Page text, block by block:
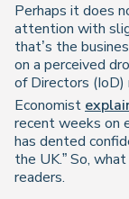
Perhaps it does
attention with
that’s the
on a perceived
of Directors (IoD)
Economist
recent weeks on
has dented
the UK.” So,
readers.